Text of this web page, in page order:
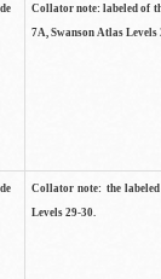
Collator note: labeled of
7A, Swanson Atlas Levels
Collator note: the
Levels 29-30.